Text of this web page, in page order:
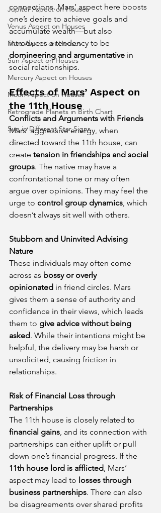
Jupiter Aspect on Houses
Venus Aspect on Houses
Mars Aspect on Houses
Sun Aspect on Houses
Mercury Aspect on Houses
Moon Aspect on Houses
Retrograde Planets in Birth Chart
Sun in Different Star Signs
connections. Mars’ aspect here boosts
one’s desire to achieve goals and
accumulate wealth—but also
introduces a tendency to be
domineering and argumentative in
social relationships.
Effects of Mars’ Aspect on
the 11th House
Conflicts and Arguments with Friends
Mars’ aggressive energy, when
directed toward the 11th house, can
create tension in friendships and social
groups. The native may have a
confrontational tone or may often
argue over opinions. They may feel the
urge to control group dynamics , which
doesn’t always sit well with others.
Stubborn and Uninvited Advising
Nature
These individuals may often come
across as bossy or overly
opinionated in friend circles. Mars
gives them a sense of authority and
confidence in their views, which leads
them to give advice without being
asked. While their intentions might be
helpful, the delivery may be harsh or
unsolicited, causing friction in
relationships.
Risk of Financial Loss through
Partnerships
The 11th house is closely related to
financial gains , and its connection with
partnerships can either uplift or pull
down one’s financial progress. If the
11th house lord is afflicted , Mars’
aspect may lead to losses through
business partnerships. There can also
be disagreements over shared profits